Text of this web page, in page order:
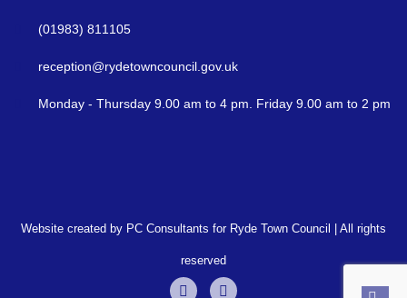
(01983) 811105
reception@rydetowncouncil.gov.uk
Monday - Thursday 9.00 am to 4 pm. Friday 9.00 am to 2 pm
Website created by PC Consultants for Ryde Town Council | All rights
reserved